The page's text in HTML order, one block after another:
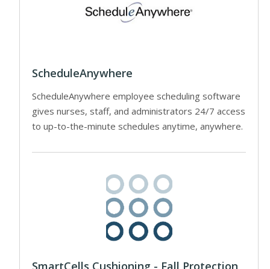
ScheduleAnywhere
ScheduleAnywhere employee scheduling software
gives nurses, staff, and administrators 24/7 access
to up-to-the-minute schedules anytime, anywhere.
SmartCells Cushioning - Fall Protection